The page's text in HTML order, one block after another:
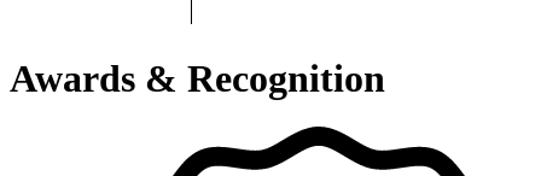
Awards & Recognition